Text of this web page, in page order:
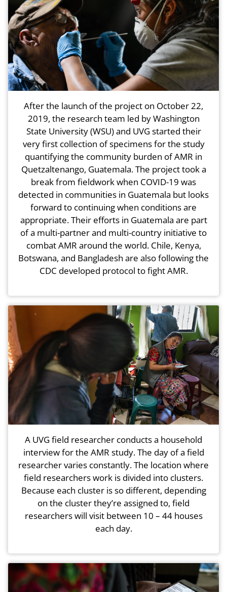
After the launch of the project on October 22,
2019, the research team led by Washington
State University (WSU) and UVG started their
very first collection of specimens for the study
quantifying the community burden of AMR in
Quetzaltenango, Guatemala. The project took a
break from fieldwork when COVID-19 was
detected in communities in Guatemala but looks
forward to continuing when conditions are
appropriate. Their efforts in Guatemala are part
of a multi-partner and multi-country initiative to
combat AMR around the world. Chile, Kenya,
Botswana, and Bangladesh are also following the
CDC developed protocol to fight AMR.
A UVG field researcher conducts a household
interview for the AMR study. The day of a field
researcher varies constantly. The location where
field researchers work is divided into clusters.
Because each cluster is so different, depending
on the cluster they’re assigned to, field
researchers will visit between 10 – 44 houses
each day.